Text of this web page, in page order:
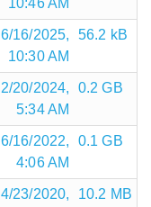
6/16/2025,
10:30 AM
56.2 kB
2/20/2024,
5:34 AM
0.2 GB
6/16/2022,
4:06 AM
0.1 GB
4/23/2020,
10.2 MB